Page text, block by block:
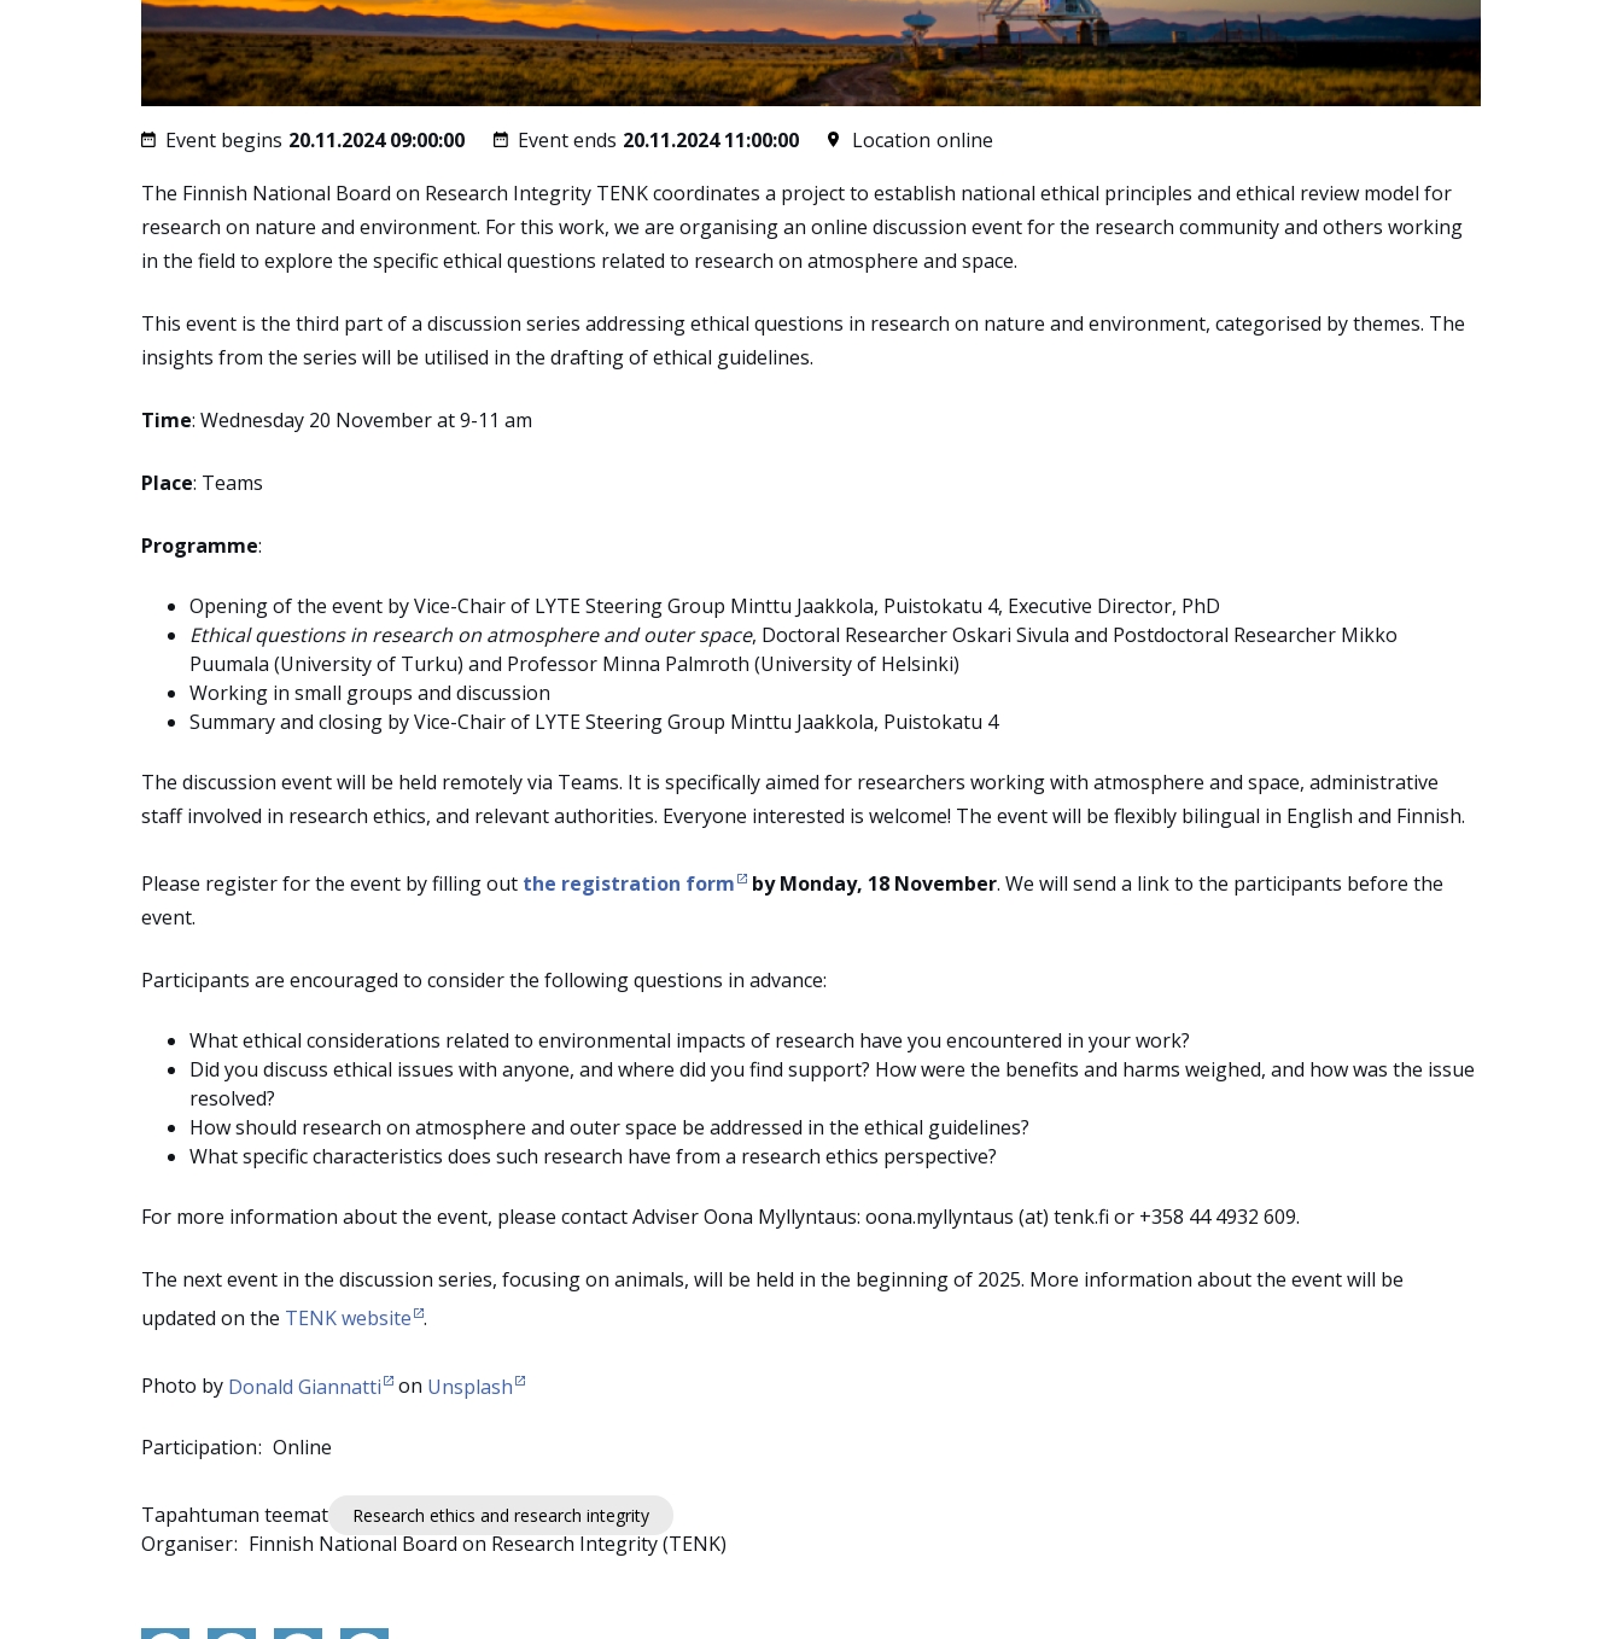
Event begins 20.11.2024 09:00:00 Event ends 20.11.2024 11:00:00 Location online
The Finnish National Board on Research Integrity TENK coordinates a project to establish national ethical principles and ethical review model for
research on nature and environment. For this work, we are organising an online discussion event for the research community and others working
in the field to explore the specific ethical questions related to research on atmosphere and space.
This event is the third part of a discussion series addressing ethical questions in research on nature and environment, categorised by themes. The
insights from the series will be utilised in the drafting of ethical guidelines.
Time: Wednesday 20 November at 9-11 am
Place: Teams
Programme:
Opening of the event by Vice-Chair of LYTE Steering Group Minttu Jaakkola, Puistokatu 4, Executive Director, PhD
Ethical questions in research on atmosphere and outer space, Doctoral Researcher Oskari Sivula and Postdoctoral Researcher Mikko
Puumala (University of Turku) and Professor Minna Palmroth (University of Helsinki)
Working in small groups and discussion
Summary and closing by Vice-Chair of LYTE Steering Group Minttu Jaakkola, Puistokatu 4
The discussion event will be held remotely via Teams. It is specifically aimed for researchers working with atmosphere and space, administrative
staff involved in research ethics, and relevant authorities. Everyone interested is welcome! The event will be flexibly bilingual in English and Finnish.
Please register for the event by filling out the registration form by Monday, 18 November. We will send a link to the participants before the
event.
Participants are encouraged to consider the following questions in advance:
What ethical considerations related to environmental impacts of research have you encountered in your work?
Did you discuss ethical issues with anyone, and where did you find support? How were the benefits and harms weighed, and how was the issue
resolved?
How should research on atmosphere and outer space be addressed in the ethical guidelines?
What specific characteristics does such research have from a research ethics perspective?
For more information about the event, please contact Adviser Oona Myllyntaus: oona.myllyntaus (at) tenk.fi or +358 44 4932 609.
The next event in the discussion series, focusing on animals, will be held in the beginning of 2025. More information about the event will be
updated on the TENK website .
Photo by Donald Giannatti on Unsplash
Participation Online
Tapahtuman teemat Research ethics and research integrity
Organiser Finnish National Board on Research Integrity (TENK)